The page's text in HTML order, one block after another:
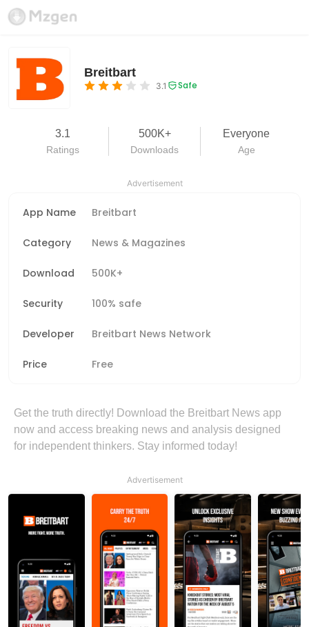
Breitbart
3.1 Safe
3.1
Ratings
500K+
Downloads
Everyone
Age
Advertisement
App Name Breitbart
Category News & Magazines
Download 500K+
Security 100% safe
Developer Breitbart News Network
Price Free
Get the truth directly! Download the Breitbart News app
now and access breaking news and analysis designed
for independent thinkers. Stay informed today!
Advertisement